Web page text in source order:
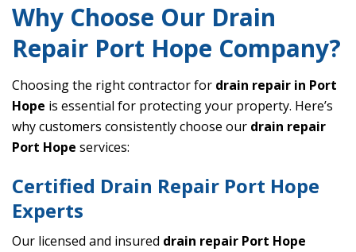
Why Choose Our Drain
Repair Port Hope Company?
Choosing the right contractor for drain repair in Port
Hope is essential for protecting your property. Here’s
why customers consistently choose our drain repair
Port Hope services:
Certified Drain Repair Port Hope
Experts
Our licensed and insured drain repair Port Hope